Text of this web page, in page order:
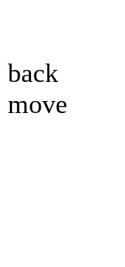
back
move